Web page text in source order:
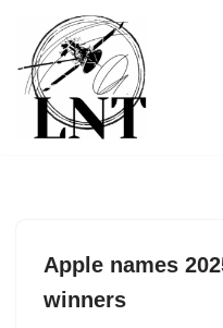
Skip
to
content
Apple names
winners